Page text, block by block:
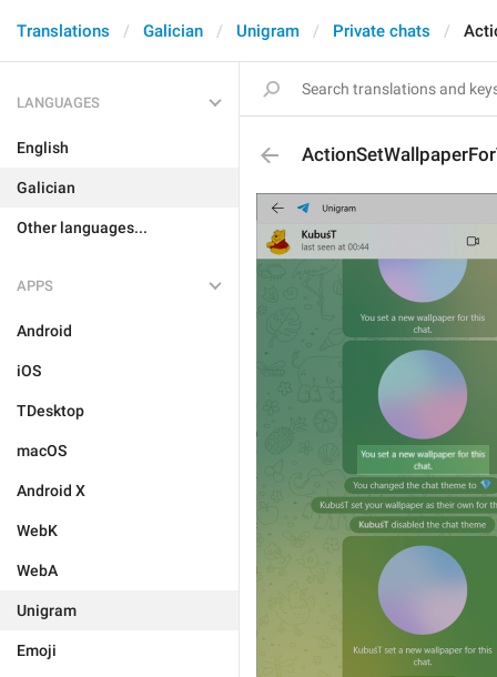
Translations Galician Unigram Private chats
LANGUAGES
English
Galician
Other languages...
APPS
Android
iOS
TDesktop
macOS
Android X
WebK
WebA
Unigram
Emoji